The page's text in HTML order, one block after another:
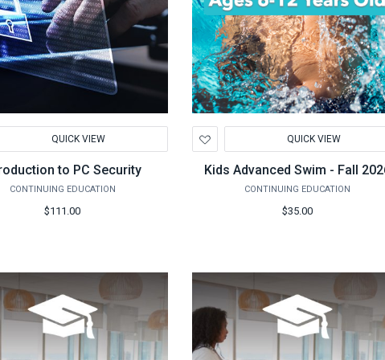
QUICK VIEW
to PC Security
CONTINUING EDUCATION
$111.00
to
Wishlist
QUICK VIEW
Kids Advanced Swim - Fall
CONTINUING EDUCATION
$35.00